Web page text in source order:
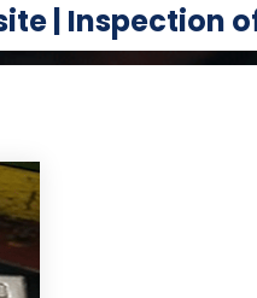
| Inspection